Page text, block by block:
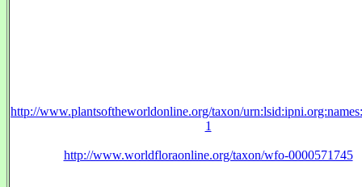
http://www.plantsoftheworldonline.org/taxon/
1
http://www.worldfloraonline.org/taxon/wfo-0000571745